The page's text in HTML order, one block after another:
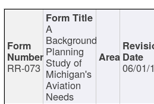
RR-073
A
Background
Planning
Study of
Michigan's
Aviation
Needs
06/01/